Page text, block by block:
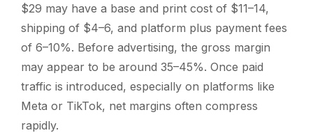
$29 may have a base and print cost of $11–14,
shipping of $4–6, and platform plus payment fees
of 6–10%. Before advertising, the gross margin
may appear to be around 35–45%. Once paid
traffic is introduced, especially on platforms like
Meta or TikTok, net margins often compress
rapidly.